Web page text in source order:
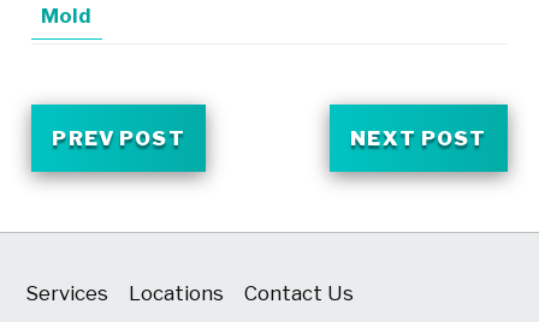
Mold
PREV POST NEXT POST
Services Locations
Contact Us